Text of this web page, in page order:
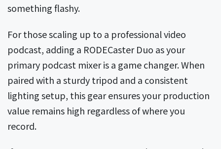
something flashy.
For those scaling up to a professional video
podcast, adding a RODECaster Duo as your
primary podcast mixer is a game changer. When
paired with a sturdy tripod and a consistent
lighting setup, this gear ensures your production
value remains high regardless of where you
record.